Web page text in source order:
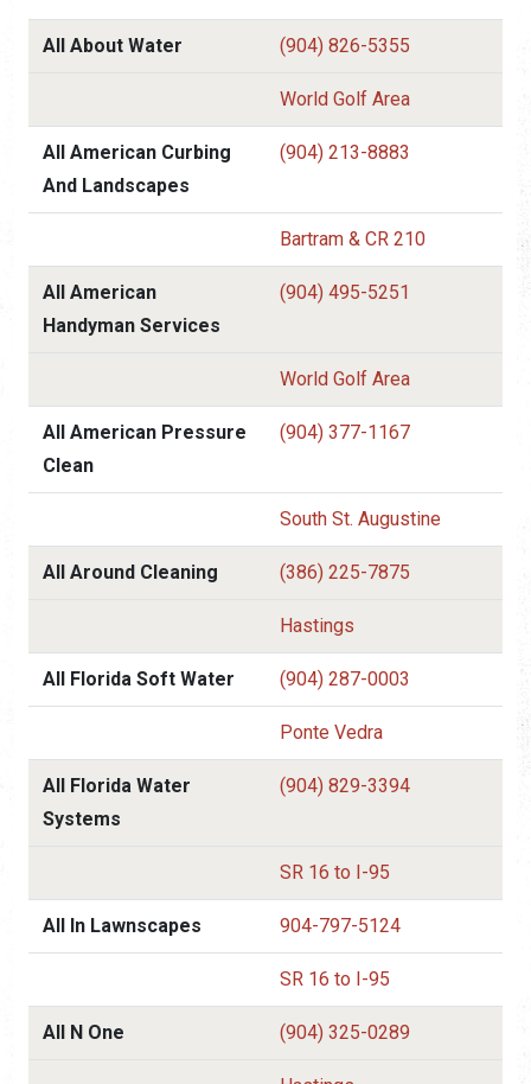
All About Water (904) 826-5355
World Golf Area
All American Curbing
And Landscapes
(904) 213-8883
Bartram & CR 210
All American
Handyman Services
(904) 495-5251
World Golf Area
All American Pressure
Clean
(904) 377-1167
South St. Augustine
All Around Cleaning (386) 225-7875
Hastings
All Florida Soft Water (904) 287-0003
Ponte Vedra
All Florida Water
Systems
(904) 829-3394
SR 16 to I-95
All In Lawnscapes 904-797-5124
SR 16 to I-95
All N One (904) 325-0289